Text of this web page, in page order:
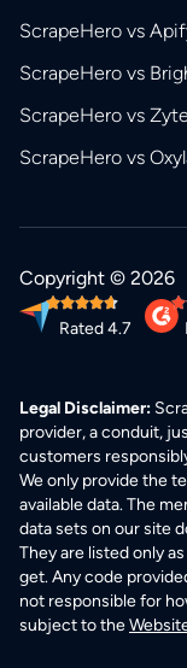
ScrapeHero vs
ScrapeHero vs
ScrapeHero vs Zyte
ScrapeHero vs
Copyright © 2026
Rated 4.7
Legal Disclaimer:
provider, a conduit,
customers
We only provide the
available data. The
data sets on our site
They are listed only
get. Any code
not responsible for
subject to the